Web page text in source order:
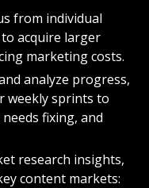
from individual
acquire larger
marketing costs.
analyze progress,
weekly sprints to
fixing, and
research insights,
content markets: